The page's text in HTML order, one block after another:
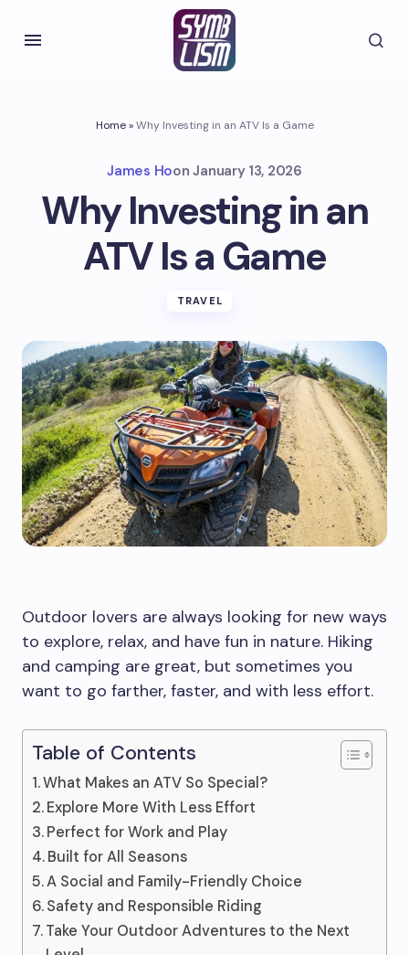
Home»Why Investing in an ATV Is a Game
James Hoon January 13, 2026
Why Investing in an
ATV Is a Game
TRAVEL
Outdoor lovers are always looking for new ways
to explore, relax, and have fun in nature. Hiking
and camping are great, but sometimes you
want to go farther, faster, and with less effort.
Table of Contents
What Makes an ATV So Special?
Explore More With Less Effort
Perfect for Work and Play
Built for All Seasons
A Social and Family-Friendly Choice
Safety and Responsible Riding
Take Your Outdoor Adventures to the Next